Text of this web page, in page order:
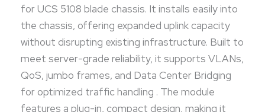
for UCS 5108 blade chassis. It installs easily into
the chassis, offering expanded uplink capacity
without disrupting existing infrastructure. Built to
meet server-grade reliability, it supports VLANs,
QoS, jumbo frames, and Data Center Bridging
for optimized traffic handling . The module
features a plug-in, compact design, making it